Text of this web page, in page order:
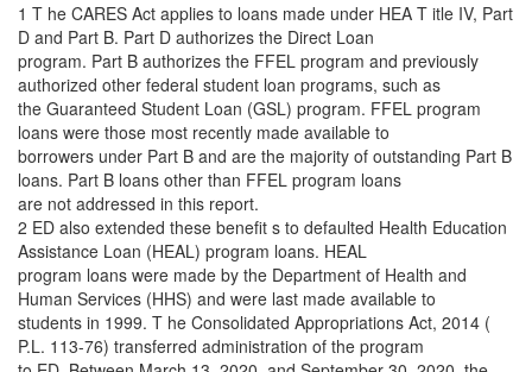
1 T he CARES Act applies to loans made under HEA T itle IV, Part
D and Part B. Part D authorizes the Direct Loan
program. Part B authorizes the FFEL program and previously
authorized other federal student loan programs, such as
the Guaranteed Student Loan (GSL) program. FFEL program
loans were those most recently made available to
borrowers under Part B and are the majority of outstanding Part B
loans. Part B loans other than FFEL program loans
are not addressed in this report.
2 ED also extended these benefit s to defaulted Health Education
Assistance Loan (HEAL) program loans. HEAL
program loans were made by the Department of Health and
Human Services (HHS) and were last made available to
students in 1999. T he Consolidated Appropriations Act, 2014 (
P.L. 113-76) transferred administration of the program